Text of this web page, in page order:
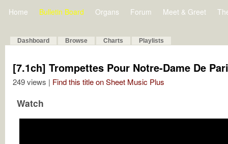
Home Bulletin Board Organs Forum Meet & Greet
Dashboard Browse Charts Playlists
[7.1ch] Trompettes Pour Notre-Dame De
249 views | Find this title on Sheet Music Plus
Watch